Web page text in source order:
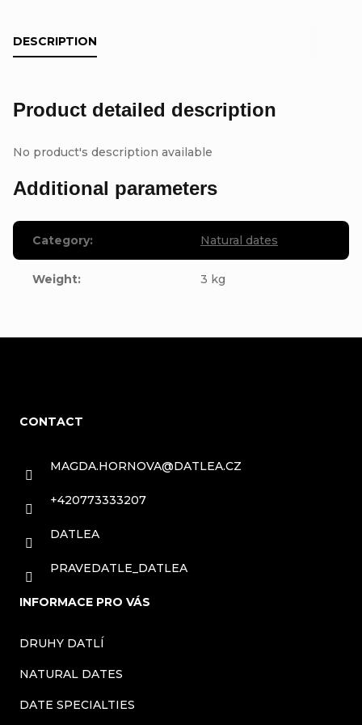
DESCRIPTION
Product detailed description
No product's description available
Additional parameters
Category: Natural dates
Weight: 3 kg
CONTACT
MAGDA.HORNOVA@DATLEA.CZ
+420773333207
DATLEA
PRAVEDATLE_DATLEA
INFORMACE PRO VÁS
DRUHY DATLÍ
NATURAL DATES
DATE SPECIALTIES